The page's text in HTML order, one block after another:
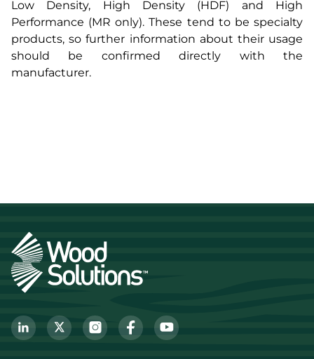
Low Density, High Density (HDF) and High
Performance (MR only). These tend to be specialty
products, so further information about their usage
should be confirmed directly with the
manufacturer.